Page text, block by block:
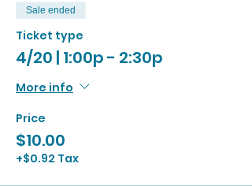
Sale ended
Ticket type
4/20 | 1:00p - 2:30p
More info
Price
$10.00
+$0.92 Tax